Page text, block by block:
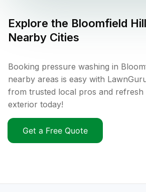
Explore the Bloomfield
Nearby Cities
Booking pressure washing in
nearby areas is easy with
from trusted local pros and refresh
exterior today!
Get a Free Quote